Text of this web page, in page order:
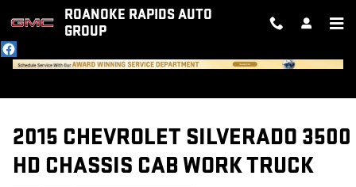
Skip to main contentROANOKE RAPIDS AUTO
GROUP
2015 CHEVROLET SILVERADO 3500
HD CHASSIS CAB WORK TRUCK